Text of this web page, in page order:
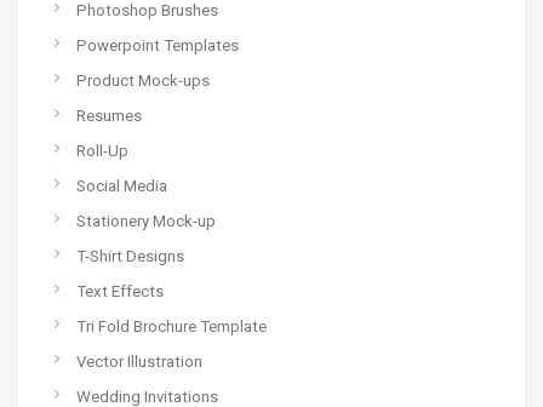
Photoshop Brushes
Powerpoint Templates
Product Mock-ups
Resumes
Roll-Up
Social Media
Stationery Mock-up
T-Shirt Designs
Text Effects
Tri Fold Brochure Template
Vector Illustration
Wedding Invitations